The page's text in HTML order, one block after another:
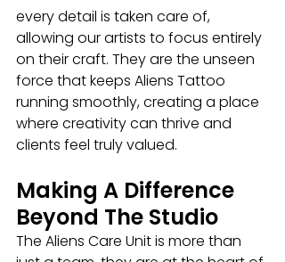
every detail is taken care of,
allowing our artists to focus entirely
on their craft. They are the unseen
force that keeps Aliens Tattoo
running smoothly, creating a place
where creativity can thrive and
clients feel truly valued.
Making A Difference
Beyond The Studio
The Aliens Care Unit is more than